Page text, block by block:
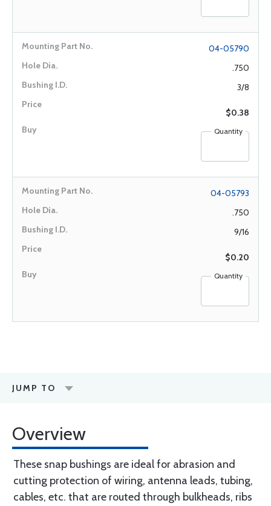
04-05790
.750
3/8
$0.38
Quantity
04-05793
.750
9/16
$0.20
Quantity
JUMP TO
Overview
These snap bushings are ideal for abrasion and
cutting protection of wiring, antenna leads, tubing,
cables, etc. that are routed through bulkheads, ribs